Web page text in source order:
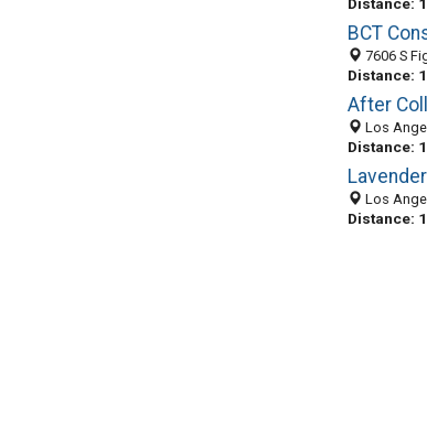
7606 S
Distance:
After
Los
Distance:
Los
Distance: